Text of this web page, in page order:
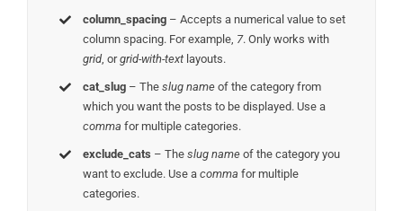
column_spacing – Accepts a numerical value to set
column spacing. For example, 7. Only works with
grid, orgrid-with-text layouts.
cat_slug – Theslug name of the category from
which you want the posts to be displayed. Use a
comma for multiple categories.
exclude_cats – Theslug name of the category you
want to exclude. Use acomma for multiple
categories.